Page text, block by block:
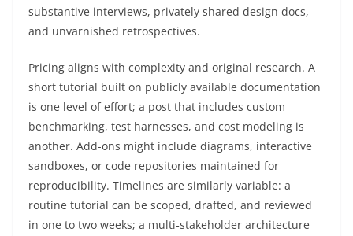
substantive interviews, privately shared design docs,
and unvarnished retrospectives.
Pricing aligns with complexity and original research. A
short tutorial built on publicly available documentation
is one level of effort; a post that includes custom
benchmarking, test harnesses, and cost modeling is
another. Add-ons might include diagrams, interactive
sandboxes, or code repositories maintained for
reproducibility. Timelines are similarly variable: a
routine tutorial can be scoped, drafted, and reviewed
in one to two weeks; a multi‑stakeholder architecture